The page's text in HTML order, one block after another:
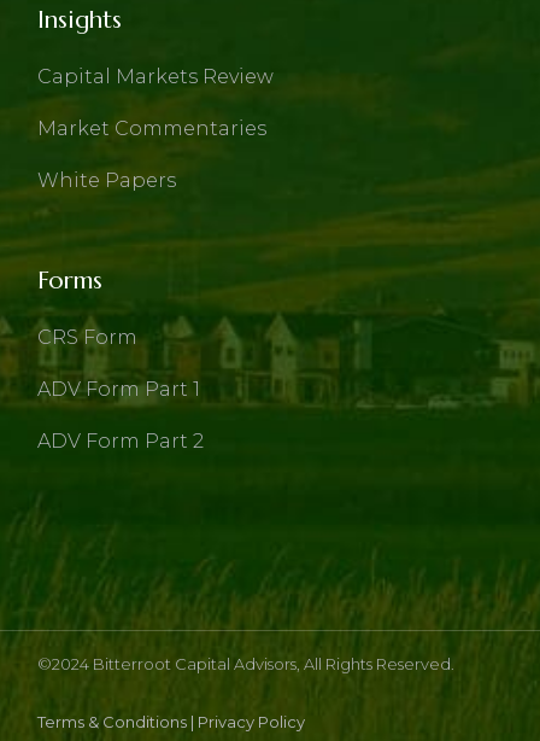
Insights
Capital Markets Review
Market Commentaries
White Papers
Forms
CRS Form
ADV Form Part 1
ADV Form Part 2
©2024 Bitterroot Capital Advisors , All Rights Reserved.
Terms & Conditions | Privacy Policy